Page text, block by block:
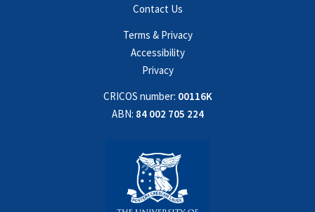
Contact Us
Terms & Privacy
Accessibility
Privacy
CRICOS number: 00116K
ABN: 84 002 705 224